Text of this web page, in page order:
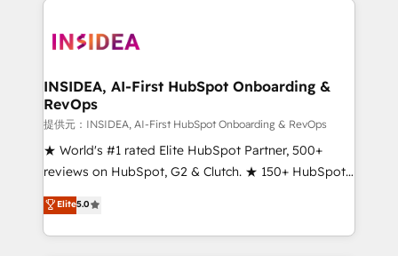
INSIDEA, AI-First HubSpot Onboarding &
RevOps
提供元：INSIDEA, AI-First HubSpot Onboarding & RevOps
★ World's #1 rated Elite HubSpot Partner, 500+
reviews on HubSpot, G2 & Clutch. ★ 150+ HubSpot
Certified Experts & Trainers across the team ★
1,500+ implementations across five continents ★ AI-
First, RevOps-led, Onboarding obsessed ★
Elite5.0